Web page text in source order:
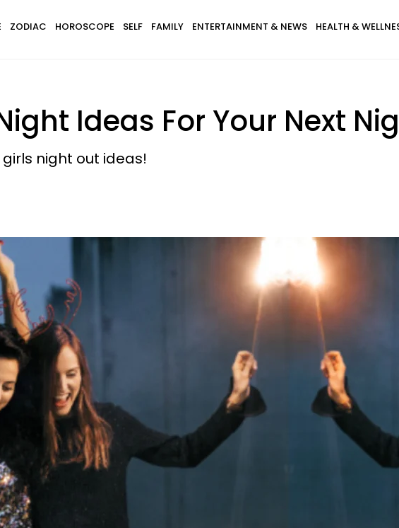
ZODIAC HOROSCOPE SELF FAMILY ENTERTAINMENT & NEWS HEALTH &
Ideas For Your Next
night out ideas!